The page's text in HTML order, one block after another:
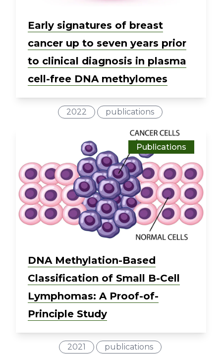
Early signatures of breast
cancer up to seven years prior
to clinical diagnosis in plasma
cell-free DNA methylomes
2022 publications
Publications
DNA Methylation-Based
Classification of Small B-Cell
Lymphomas: A Proof-of-
Principle Study
2021 publications